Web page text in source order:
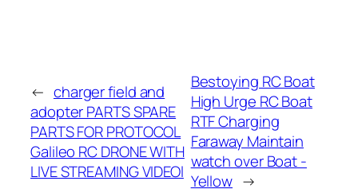
← charger field and
adopter PARTS SPARE
PARTS FOR PROTOCOL
Galileo RC DRONE WITH
LIVE STREAMING VIDEOl
Bestoying RC Boat
High Urge RC Boat
RTF Charging
Faraway Maintain
watch over Boat -
Yellow →